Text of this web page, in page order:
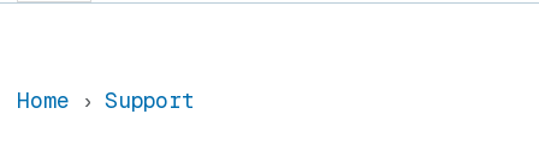
Home Support